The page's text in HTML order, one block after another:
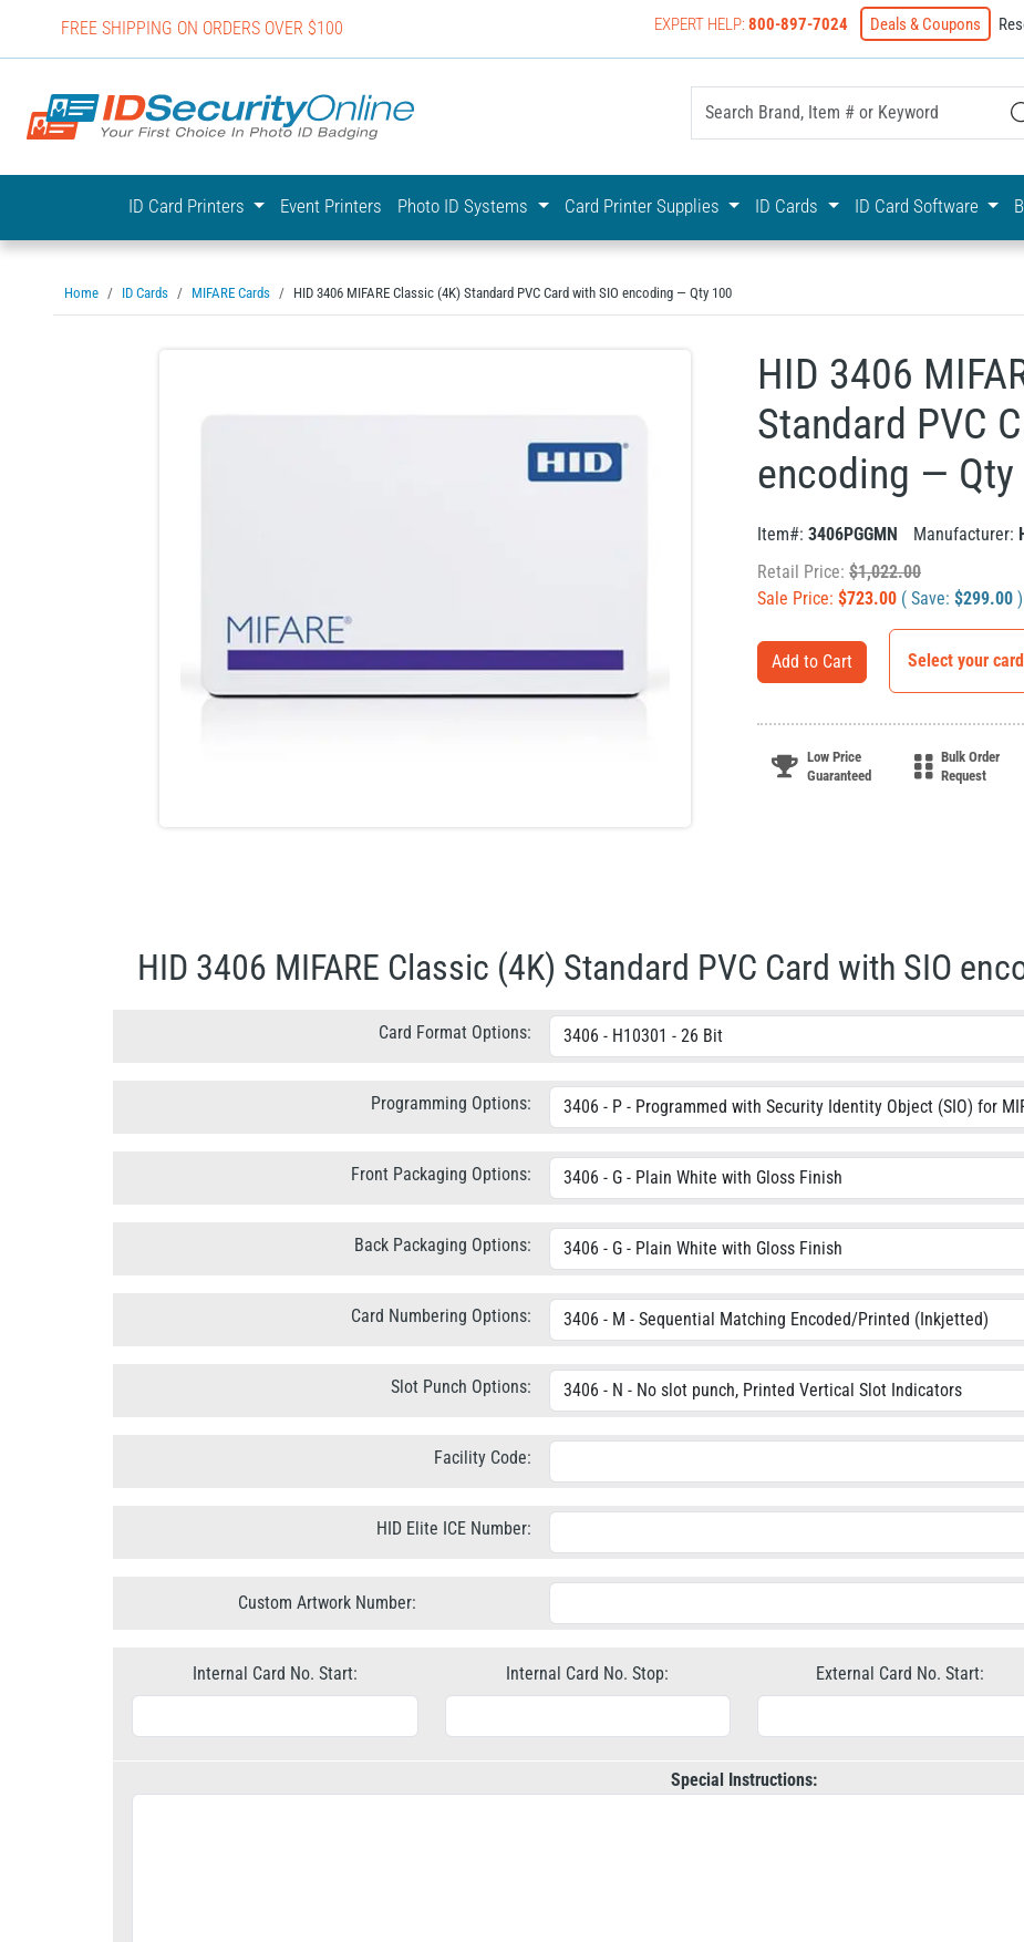
FREE SHIPPING ON ORDERS OVER $100 EXPERT HELP:800-897-7024 Deals & Coupons
IDSecurityOnline Your First Choice In Photo ID Badging
ID Card Printers Event Printers Photo ID Systems Card Printer Supplies ID Cards ID Card Software
Home ID Cards MIFARE Cards HID 3406 MIFARE Classic (4K) Standard PVC Card with SIO encoding — Qty 100
HID 3406
Standard PVC
encoding — Qty
Item#: 3406PGGMN Manufacturer:
Retail Price: $1,022.00
Sale Price: $723.00 ( Save: $299.00 )
Add to Cart Select your
Low Price
Guaranteed
Bulk Order
Request
HID 3406 MIFARE Classic (4K) Standard PVC Card with SIO
Card Format Options:
Programming Options:
Front Packaging Options:
Back Packaging Options:
Card Numbering Options:
Slot Punch Options:
Facility Code:
HID Elite ICE Number:
Custom Artwork Number:
Internal Card No. Start: Internal Card No. Stop: External Card No. Start:
Special Instructions: